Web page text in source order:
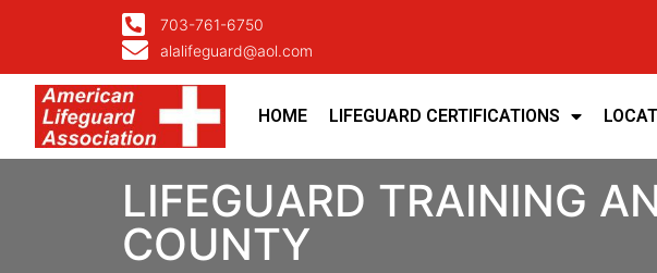
703-761-6750
alalifeguard@aol.com
HOME LIFEGUARD CERTIFICATIONS
LIFEGUARD TRAINING
COUNTY